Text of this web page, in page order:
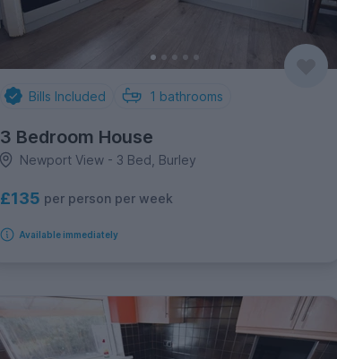
Bills Included 1 bathrooms
3 Bedroom House
Newport View - 3 Bed, Burley
£135 per person per week
Available immediately